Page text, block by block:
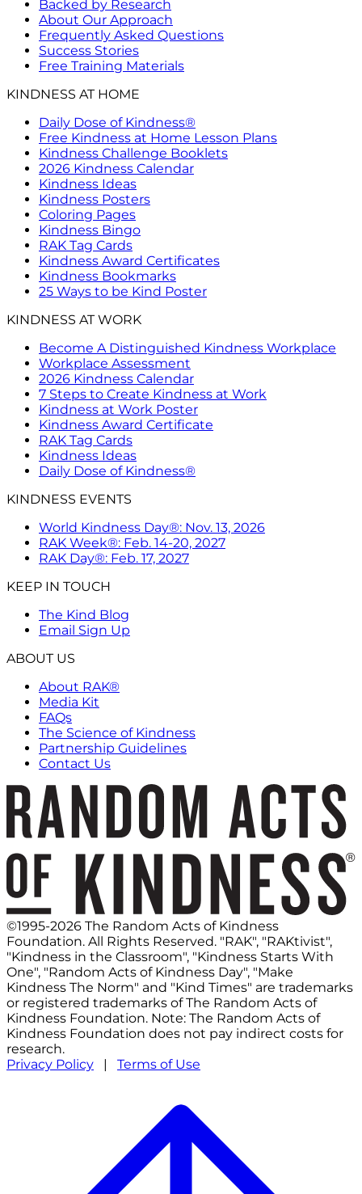
Backed by Research
About Our Approach
Frequently Asked Questions
Success Stories
Free Training Materials
KINDNESS AT HOME
Daily Dose of Kindness®
Free Kindness at Home Lesson Plans
Kindness Challenge Booklets
2026 Kindness Calendar
Kindness Ideas
Kindness Posters
Coloring Pages
Kindness Bingo
RAK Tag Cards
Kindness Award Certificates
Kindness Bookmarks
25 Ways to be Kind Poster
KINDNESS AT WORK
Become A Distinguished Kindness Workplace
Workplace Assessment
2026 Kindness Calendar
7 Steps to Create Kindness at Work
Kindness at Work Poster
Kindness Award Certificate
RAK Tag Cards
Kindness Ideas
Daily Dose of Kindness®
KINDNESS EVENTS
World Kindness Day®: Nov. 13, 2026
RAK Week®: Feb. 14-20, 2027
RAK Day®: Feb. 17, 2027
KEEP IN TOUCH
The Kind Blog
Email Sign Up
ABOUT US
About RAK®
Media Kit
FAQs
The Science of Kindness
Partnership Guidelines
Contact Us
©1995-2026 The Random Acts of Kindness
Foundation. All Rights Reserved. "RAK", "RAKtivist",
"Kindness in the Classroom", "Kindness Starts With
One", "Random Acts of Kindness Day", "Make
Kindness The Norm" and "Kind Times" are trademarks
or registered trademarks of The Random Acts of
Kindness Foundation. Note: The Random Acts of
Kindness Foundation does not pay indirect costs for
research.
Privacy Policy | Terms of Use